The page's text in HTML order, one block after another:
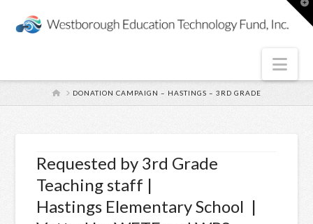
HOMEDONATION CAMPAIGN – HASTINGS – 3RD GRADE
Requested by 3rd Grade
Teaching staff |
Hastings Elementary School |